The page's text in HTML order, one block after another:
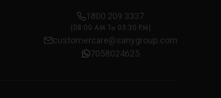
1800 209 3337
(08:00 AM To 05:30 PM)
customercare@sanygroup.com
7058024625